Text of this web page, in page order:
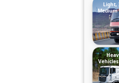
Light,
Medium
Vehicles